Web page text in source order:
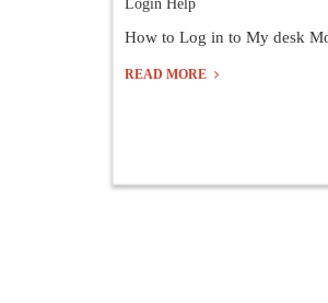
Login Help
How to Log in to My desk
READ MORE